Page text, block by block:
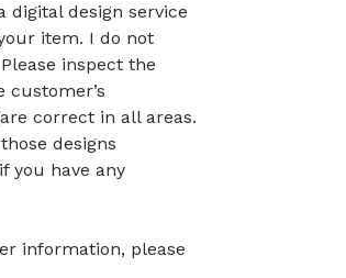
digital design service
item. I do not
inspect the
customer’s
correct in all areas.
designs
you have any
information, please